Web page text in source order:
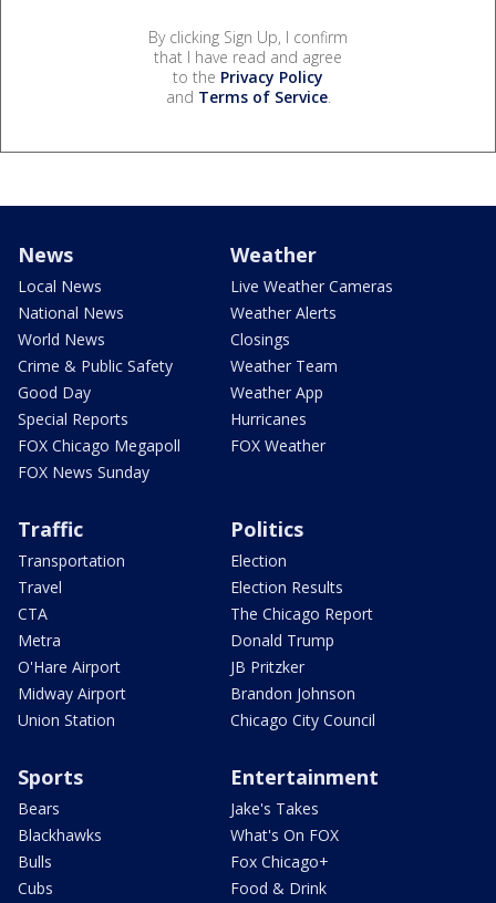
By clicking Sign Up, I confirm
that I have read and agree
to the Privacy Policy
and Terms of Service.
News
Local News
National News
World News
Crime & Public Safety
Good Day
Special Reports
FOX Chicago Megapoll
FOX News Sunday
Weather
Live Weather Cameras
Weather Alerts
Closings
Weather Team
Weather App
Hurricanes
FOX Weather
Traffic
Transportation
Travel
CTA
Metra
O'Hare Airport
Midway Airport
Union Station
Politics
Election
Election Results
The Chicago Report
Donald Trump
JB Pritzker
Brandon Johnson
Chicago City Council
Sports
Bears
Blackhawks
Bulls
Cubs
Entertainment
Jake's Takes
What's On FOX
Fox Chicago+
Food & Drink